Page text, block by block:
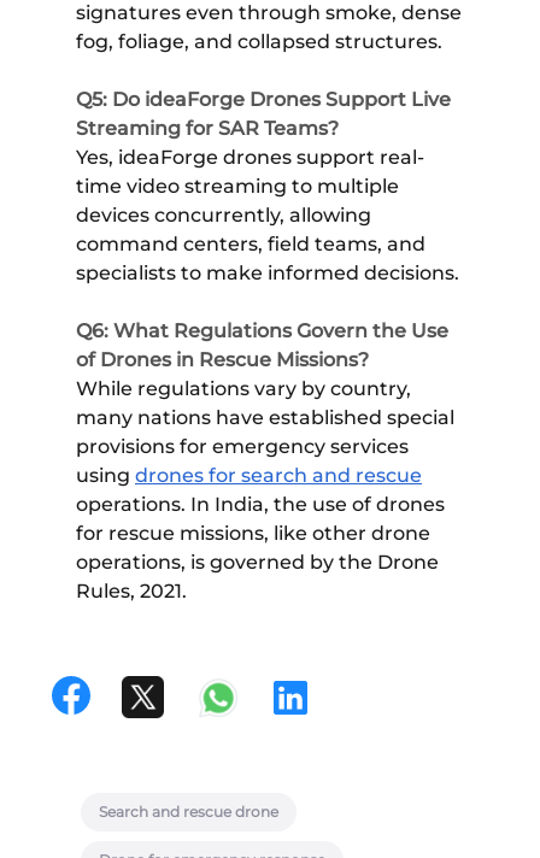
signatures even through smoke, dense
fog, foliage, and collapsed structures.
Q5: Do ideaForge Drones Support Live
Streaming for SAR Teams?
Yes, ideaForge drones support real-
time video streaming to multiple
devices concurrently, allowing
command centers, field teams, and
specialists to make informed decisions.
Q6: What Regulations Govern the Use
of Drones in Rescue Missions?
While regulations vary by country,
many nations have established special
provisions for emergency services
using drones for search and rescue
operations. In India, the use of drones
for rescue missions, like other drone
operations, is governed by the Drone
Rules, 2021.
Search and rescue drone